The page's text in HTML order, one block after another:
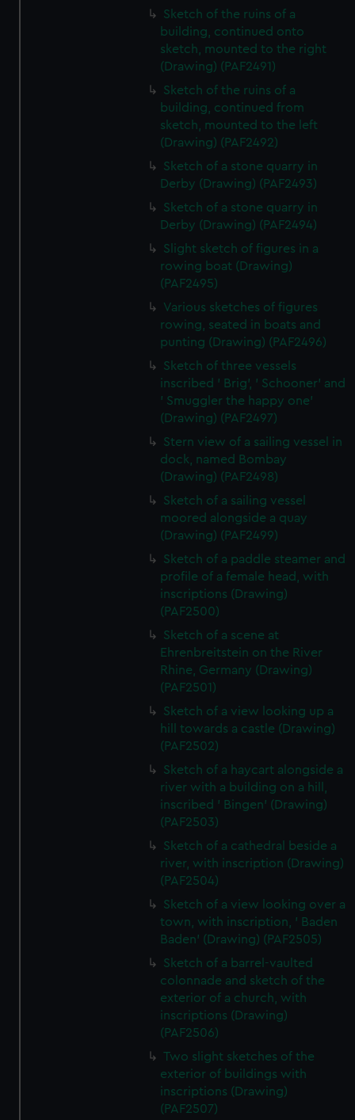
Sketch of the ruins of a
building, continued onto
sketch, mounted to the right
(Drawing) (PAF2491)
Sketch of the ruins of a
building, continued from
sketch, mounted to the left
(Drawing) (PAF2492)
Sketch of a stone quarry in
Derby (Drawing) (PAF2493)
Sketch of a stone quarry in
Derby (Drawing) (PAF2494)
Slight sketch of figures in a
rowing boat (Drawing)
(PAF2495)
Various sketches of figures
rowing, seated in boats and
punting (Drawing) (PAF2496)
Sketch of three vessels
inscribed ' Brig', ' Schooner' and
' Smuggler the happy one'
(Drawing) (PAF2497)
Stern view of a sailing vessel in
dock, named Bombay
(Drawing) (PAF2498)
Sketch of a sailing vessel
moored alongside a quay
(Drawing) (PAF2499)
Sketch of a paddle steamer and
profile of a female head, with
inscriptions (Drawing)
(PAF2500)
Sketch of a scene at
Ehrenbreitstein on the River
Rhine, Germany (Drawing)
(PAF2501)
Sketch of a view looking up a
hill towards a castle (Drawing)
(PAF2502)
Sketch of a haycart alongside a
river with a building on a hill,
inscribed ' Bingen' (Drawing)
(PAF2503)
Sketch of a cathedral beside a
river, with inscription (Drawing)
(PAF2504)
Sketch of a view looking over a
town, with inscription, ' Baden
Baden' (Drawing) (PAF2505)
Sketch of a barrel-vaulted
colonnade and sketch of the
exterior of a church, with
inscriptions (Drawing)
(PAF2506)
Two slight sketches of the
exterior of buildings with
inscriptions (Drawing)
(PAF2507)